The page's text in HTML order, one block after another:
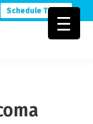
Schedule Today